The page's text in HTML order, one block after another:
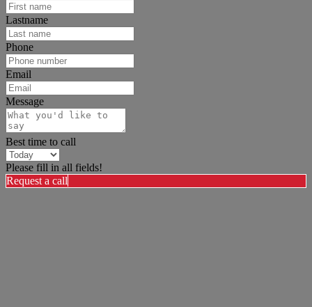
Lastname
Phone
Email
Message
Best time to call
Please fill in all fields!
Request a call